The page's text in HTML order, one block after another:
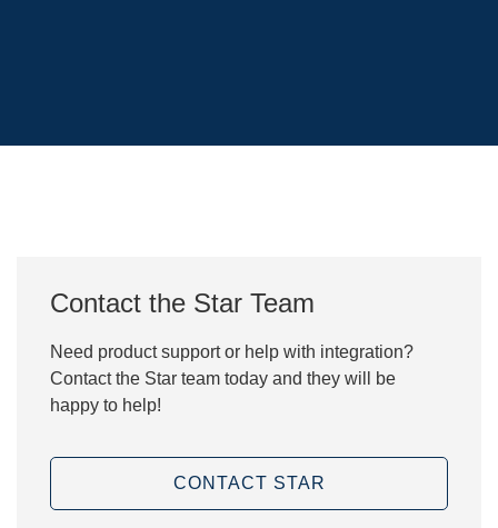
Contact the Star Team
Need product support or help with integration?
Contact the Star team today and they will be
happy to help!
CONTACT STAR